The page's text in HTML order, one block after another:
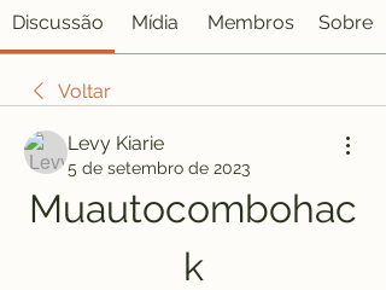
Discussão Mídia Membros Sobre
Voltar
Levy Kiarie
5 de setembro de 2023
Muautocombohac
k